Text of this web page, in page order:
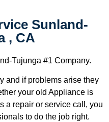
Sunland-
, CA
Tujunga #1 Company.
and if problems arise they
your old Appliance is
a repair or service call, you
to do the job right.